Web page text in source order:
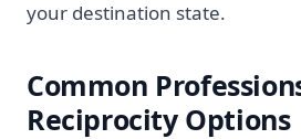
your destination state.
Common
Reciprocity Options